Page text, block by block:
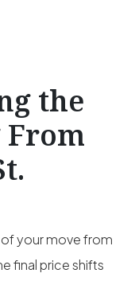
the
From
your move from
final price shifts